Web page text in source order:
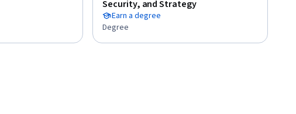
Security, and Strategy
Earn a degree
Degree